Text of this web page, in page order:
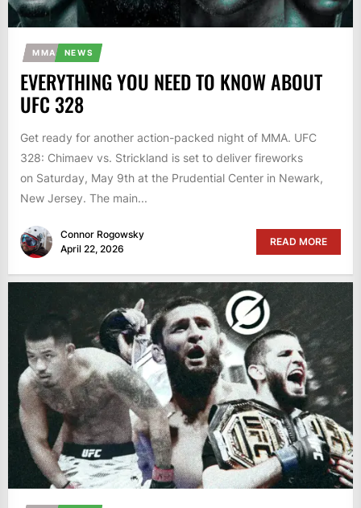
MMA NEWS
EVERYTHING YOU NEED TO KNOW ABOUT
UFC 328
Get ready for another action-packed night of MMA. UFC
328: Chimaev vs. Strickland is set to deliver fireworks
on Saturday, May 9th at the Prudential Center in Newark,
New Jersey. The main...
Connor Rogowsky
April 22, 2026
READ MORE